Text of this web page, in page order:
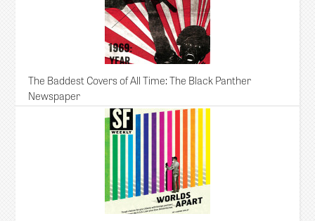
The Baddest Covers of All Time: The Black Panther
Newspaper